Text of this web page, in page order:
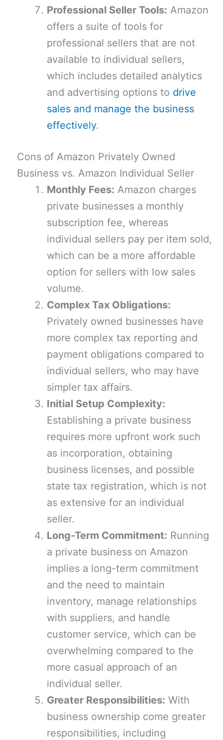
Professional Seller Tools: Amazon
offers a suite of tools for
professional sellers that are not
available to individual sellers,
which includes detailed analytics
and advertising options to drive
sales and manage the business
effectively.
Cons of Amazon Privately Owned
Business vs. Amazon Individual Seller
Monthly Fees: Amazon charges
private businesses a monthly
subscription fee, whereas
individual sellers pay per item sold,
which can be a more affordable
option for sellers with low sales
volume.
Complex Tax Obligations:
Privately owned businesses have
more complex tax reporting and
payment obligations compared to
individual sellers, who may have
simpler tax affairs.
Initial Setup Complexity:
Establishing a private business
requires more upfront work such
as incorporation, obtaining
business licenses, and possible
state tax registration, which is not
as extensive for an individual
seller.
Long-Term Commitment: Running
a private business on Amazon
implies a long-term commitment
and the need to maintain
inventory, manage relationships
with suppliers, and handle
customer service, which can be
overwhelming compared to the
more casual approach of an
individual seller.
Greater Responsibilities: With
business ownership come greater
responsibilities, including